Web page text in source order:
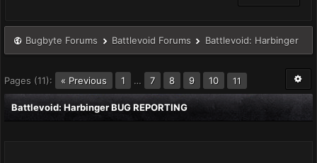
Bugbyte Forums Battlevoid Forums Battlevoid: Harbinger
Pages (11): « Previous 1 … 7 8 9 10 11
Battlevoid: Harbinger BUG REPORTING